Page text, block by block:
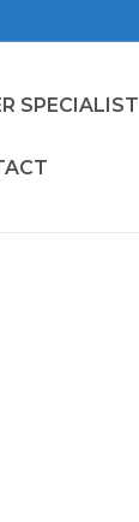
SPECIALIST